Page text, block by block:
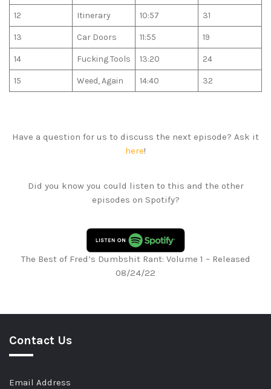
12 Itinerary 10:57 31
13 Car Doors 11:55 19
14 Fucking Tools 13:20 24
15 Weed, Again 14:40 32
Have a question for us to discuss the next episode? Ask it
here!
Did you know you could listen to this and the other
episodes on Spotify?
The Best of Fred’s Dumbshit Rant: Volume 1 – Released
08/24/22
Contact Us
Email Address